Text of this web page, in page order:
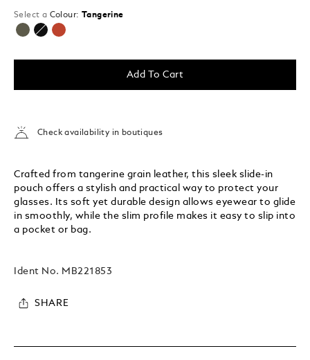
Select a Colour: Tangerine
selected
Add To Cart
Check availability in boutiques
Crafted from tangerine grain leather, this sleek slide-in
pouch offers a stylish and practical way to protect your
glasses. Its soft yet durable design allows eyewear to glide
in smoothly, while the slim profile makes it easy to slip into
a pocket or bag.
Ident No. MB221853
SHARE